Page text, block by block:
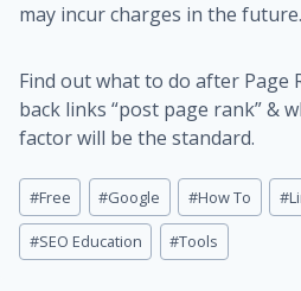
may incur charges in the future.
Find out what to do after Page
back links “post page rank” &
factor will be the standard.
Post
Tags:
#Free #Google #How To #
#SEO Education #Tools